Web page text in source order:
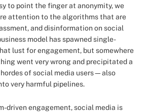
to point the finger at anonymity, we
attention to the algorithms that are
and disinformation on social
model has spawned single-
lust for engagement, but somewhere
went very wrong and precipitated a
of social media users—also
very harmful pipelines.
driven engagement, social media is